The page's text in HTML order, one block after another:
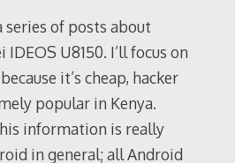
series of posts about
U8150. I’ll focus on
it’s cheap, hacker
popular in Kenya.
information is really
in general; all Android